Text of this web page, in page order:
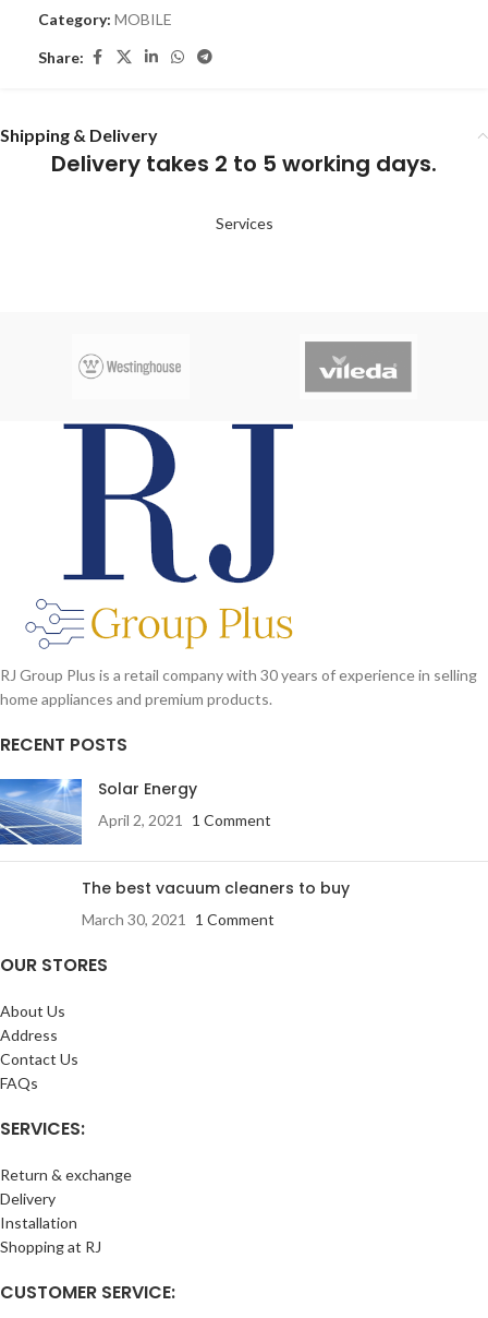
Category: MOBILE
Share:
Shipping & Delivery
Delivery takes 2 to 5 working days.
Services
RJ Group Plus is a retail company with 30 years of experience in selling
home appliances and premium products.
RECENT POSTS
Solar Energy
April 2, 2021 1 Comment
The best vacuum cleaners to buy
March 30, 2021 1 Comment
OUR STORES
About Us
Address
Contact Us
FAQs
SERVICES:
Return & exchange
Delivery
Installation
Shopping at RJ
CUSTOMER SERVICE: